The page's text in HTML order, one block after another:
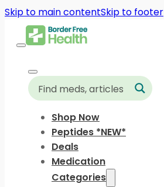
Skip to main contentSkip to footer
Shop Now
Peptides *NEW*
Deals
Medication
Categories